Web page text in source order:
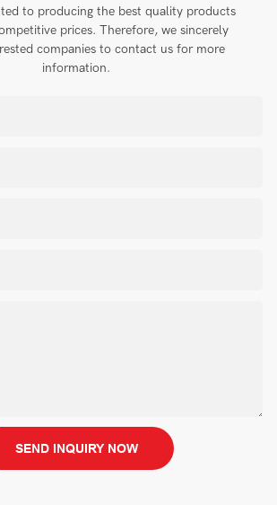
to producing the best quality products
prices. Therefore, we sincerely
companies to contact us for more
information.
SEND INQUIRY NOW